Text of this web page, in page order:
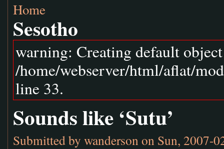
Home
Sesotho
warning: Creating default
/home/webserver/html/aflat/
line 33.
Sounds like ‘Sutu’
Submitted by wanderson on Sun, 2007-